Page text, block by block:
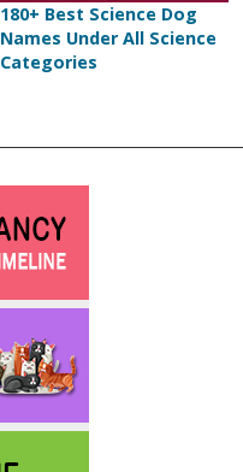
180+ Best Science Dog
Names Under All Science
Categories